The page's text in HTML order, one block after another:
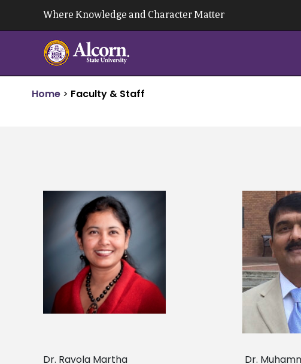
Where Knowledge and Character Matter
Home > Faculty & Staff
Dr. Ravola Martha Dr.